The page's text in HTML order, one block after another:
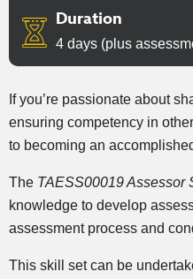
Duration
4 days (plus
If you’re passionate about
ensuring competency in
to becoming an
The TAESS00019 Assessor
knowledge to develop
assessment process and
This skill set can be